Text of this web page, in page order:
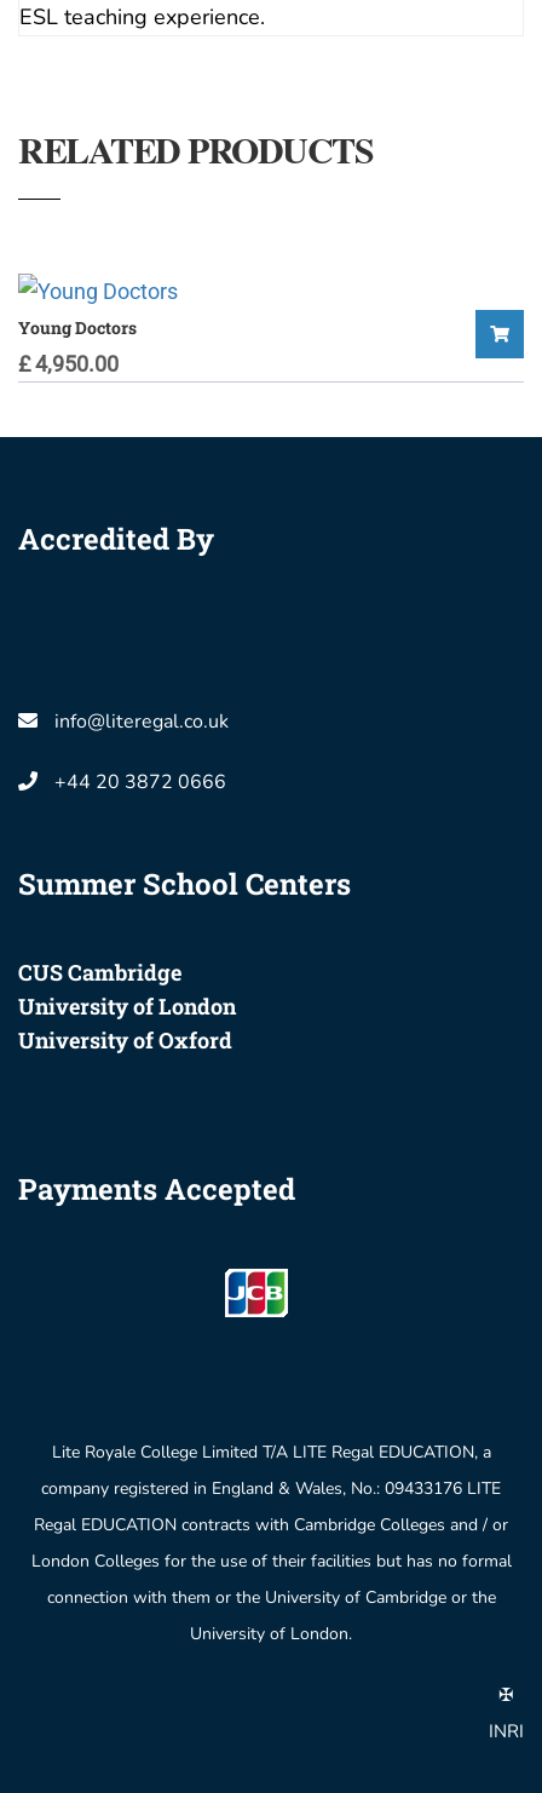
ESL teaching experience.
RELATED PRODUCTS
Young Doctors
£4,950.00
Accredited By
info@literegal.co.uk
+44 20 3872 0666
Summer School Centers
CUS Cambridge
University of London
University of Oxford
Payments Accepted
Lite Royale College Limited T/A LITE Regal EDUCATION, a
company registered in England & Wales, No.: 09433176 LITE
Regal EDUCATION contracts with Cambridge Colleges and / or
London Colleges for the use of their facilities but has no formal
connection with them or the University of Cambridge or the
University of London.
✠
INRI